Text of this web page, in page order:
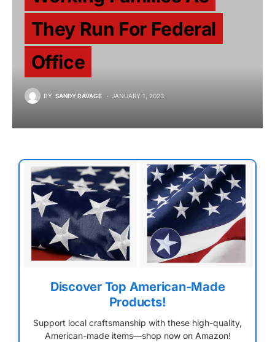
They Run For Federal
Office
BY SANDY RAVAGE JANUARY 1, 2023
Discover Top American-Made
Products!
Support local craftsmanship with these high-quality,
American-made items—shop now on Amazon!